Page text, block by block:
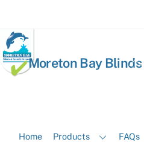
Moreton Bay
Home Products FAQs